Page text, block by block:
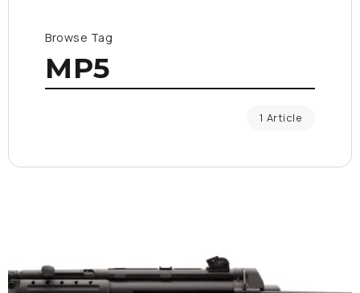
Browse Tag
MP5
1 Article